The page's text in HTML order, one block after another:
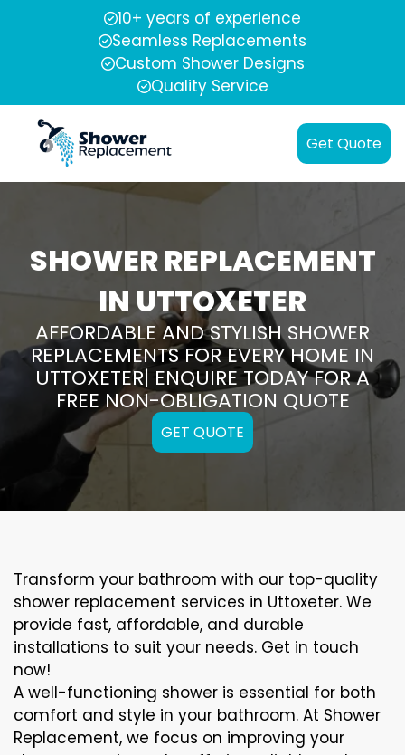
10+ years of experience
Seamless Replacements
Custom Shower Designs
Quality Service
Get Quote
SHOWER REPLACEMENT
IN UTTOXETER
AFFORDABLE AND STYLISH SHOWER
REPLACEMENTS FOR EVERY HOME IN
UTTOXETER| ENQUIRE TODAY FOR A
FREE NON-OBLIGATION QUOTE
GET QUOTE
Transform your bathroom with our top-quality
shower replacement services in Uttoxeter. We
provide fast, affordable, and durable
installations to suit your needs. Get in touch
now!
A well-functioning shower is essential for both
comfort and style in your bathroom. At Shower
Replacement, we focus on improving your